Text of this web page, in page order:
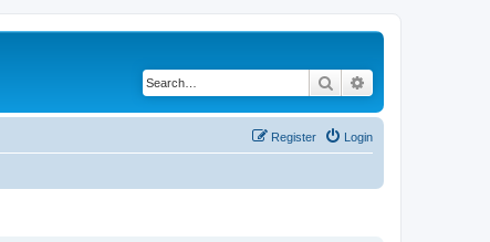
Search
Login
Register